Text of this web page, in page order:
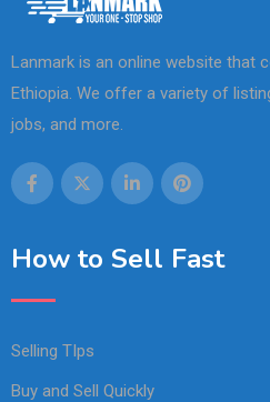
Lanmark is an online website that
Ethiopia. We offer a variety of
jobs, and more.
How to Sell Fast
Selling TIps
Buy and Sell Quickly